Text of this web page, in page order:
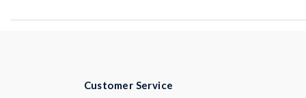
Customer Service